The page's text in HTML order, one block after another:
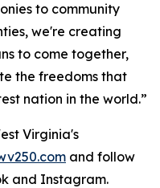
to community
we're creating
to come together,
the freedoms that
nation in the world.”
Virginia's
and follow
and Instagram.